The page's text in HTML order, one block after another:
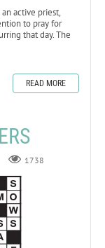
active priest,
to pray for
that day. The
READ MORE
1738